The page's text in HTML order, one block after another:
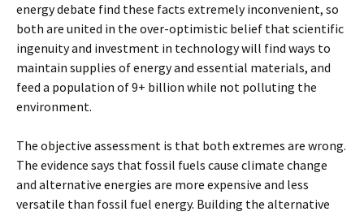
energy debate find these facts extremely inconvenient, so
both are united in the over-optimistic belief that scientific
ingenuity and investment in technology will find ways to
maintain supplies of energy and essential materials, and
feed a population of 9+ billion while not polluting the
environment.
The objective assessment is that both extremes are wrong.
The evidence says that fossil fuels cause climate change
and alternative energies are more expensive and less
versatile than fossil fuel energy. Building the alternative